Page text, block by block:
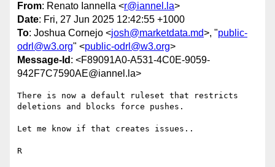
From: Renato Iannella <r@iannel.la>
Date: Fri, 27 Jun 2025 12:42:55 +1000
To: Joshua Cornejo <josh@marketdata.md>, "public-
odrl@w3.org" <public-odrl@w3.org>
Message-Id : <F89091A0-A531-4C0E-9059-
942F7C7590AE@iannel.la>
There is now a default ruleset that restricts
deletions and blocks force pushes.
Let me know if that creates issues..
R